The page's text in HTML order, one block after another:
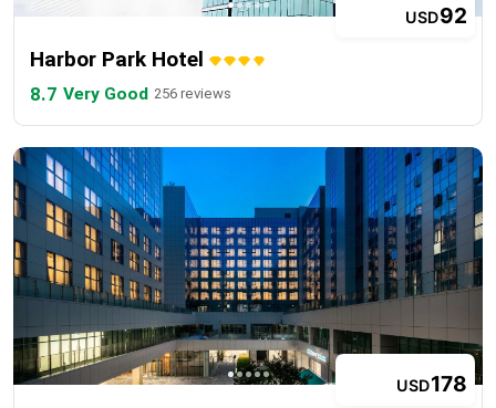
Harbor Park Hotel
8.7 Very Good 256 reviews
USD92
USD178